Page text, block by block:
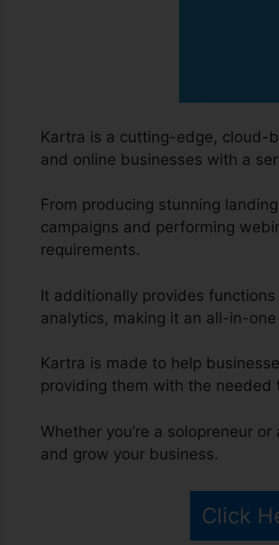
Kartra is a cutting-edge, cloud-
and online businesses with a
From producing stunning
campaigns and performing
requirements.
It additionally provides
analytics, making it an all-in-
Kartra is made to help
providing them with the
Whether you’re a solopreneur
and grow your business.
Click